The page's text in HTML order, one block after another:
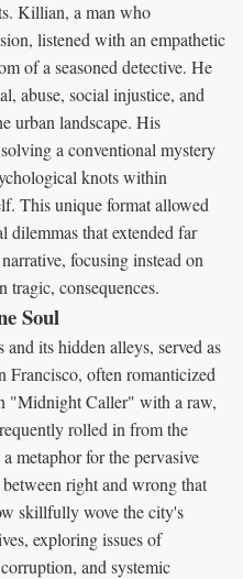
Killian, a man who
listened with an empathetic
of a seasoned detective. He
abuse, social injustice, and
urban landscape. His
a conventional mystery
knots within
This unique format allowed
dilemmas that extended far
focusing instead on
consequences.
Soul
its hidden alleys, served as
Francisco, often romanticized
"Midnight Caller" with a raw,
rolled in from the
metaphor for the pervasive
right and wrong that
skillfully wove the city's
exploring issues of
and systemic